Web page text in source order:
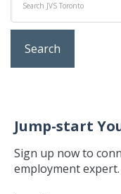
Jump-start
Sign up now to
employment expert.